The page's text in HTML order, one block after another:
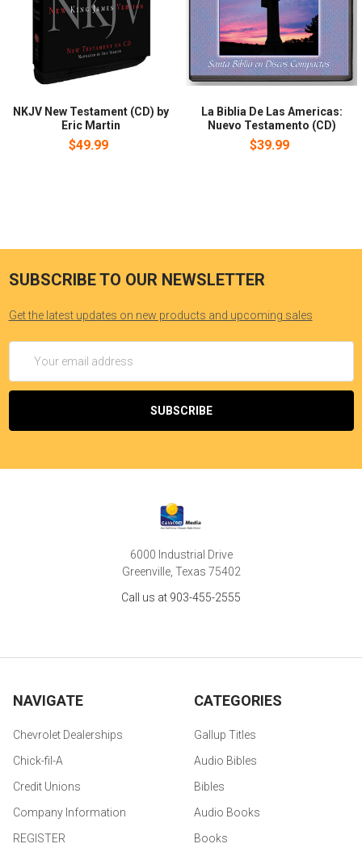
NKJV New Testament (CD) by
Eric Martin
$49.99
La Biblia De Las Americas:
Nuevo Testamento (CD)
$39.99
SUBSCRIBE TO OUR NEWSLETTER
Get the latest updates on new products and upcoming sales
Address
6000 Industrial Drive
Greenville, Texas 75402
Call us at 903-455-2555
NAVIGATE
Chevrolet Dealerships
Chick-fil-A
Credit Unions
Company Information
REGISTER
CATEGORIES
Gallup Titles
Audio Bibles
Bibles
Audio Books
Books